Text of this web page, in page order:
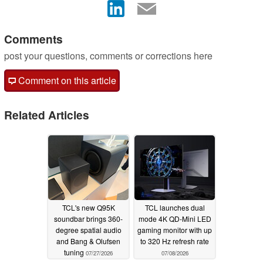
Comments
post your questions, comments or corrections here
Comment on this article
Related Articles
TCL's new Q95K
soundbar brings 360-
degree spatial audio
and Bang & Olufsen
tuning 07/27/2026
TCL launches dual
mode 4K QD-Mini LED
gaming monitor with up
to 320 Hz refresh rate
07/08/2026